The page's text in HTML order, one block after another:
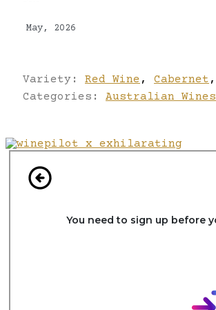
May, 2026
Variety: Red Wine , Cabernet ,
Categories: Australian Wines